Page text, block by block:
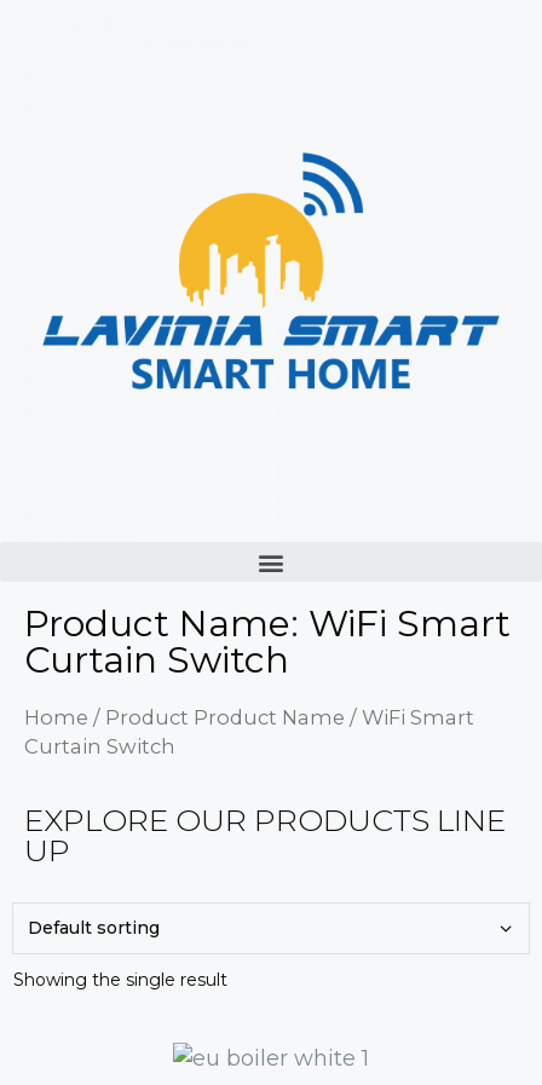
Product Name: WiFi Smart
Curtain Switch
Home / Product Product Name / WiFi Smart
Curtain Switch
EXPLORE OUR PRODUCTS LINE
UP
Showing the single result